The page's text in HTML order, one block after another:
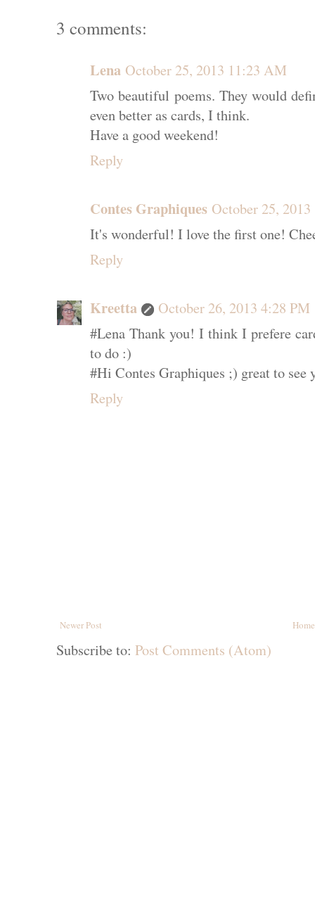
3 comments:
Lena October 25, 2013 11:23 AM
Two beautiful poems. They would
even better as cards, I think.
Have a good weekend!
Reply
Contes Graphiques October 25,
It's wonderful! I love the first one!
Reply
Kreetta
October 26, 2013 4:28 PM
#Lena Thank you! I think I prefere
to do :)
#Hi Contes Graphiques ;) great to see
Reply
Newer Post Home
Subscribe to: Post Comments (Atom)